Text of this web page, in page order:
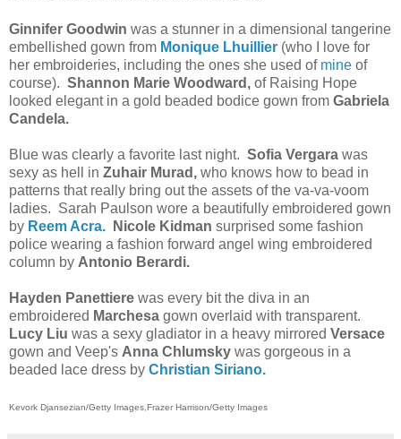
Ginnifer Goodwin was a stunner in a dimensional tangerine
embellished gown from Monique Lhuillier (who I love for
her embroideries, including the ones she used of mine of
course). Shannon Marie Woodward, of Raising Hope
looked elegant in a gold beaded bodice gown from Gabriela
Candela.
Blue was clearly a favorite last night. Sofia Vergara was
sexy as hell in Zuhair Murad, who knows how to bead in
patterns that really bring out the assets of the va-va-voom
ladies. Sarah Paulson wore a beautifully embroidered gown
by Reem Acra. Nicole Kidman surprised some fashion
police wearing a fashion forward angel wing embroidered
column by Antonio Berardi.
Hayden Panettiere was every bit the diva in an
embroidered Marchesa gown overlaid with transparent.
Lucy Liu was a sexy gladiator in a heavy mirrored Versace
gown and Veep's Anna Chlumsky was gorgeous in a
beaded lace dress by Christian Siriano.
Kevork Djansezian/Getty Images, Frazer Harrison/Getty Images